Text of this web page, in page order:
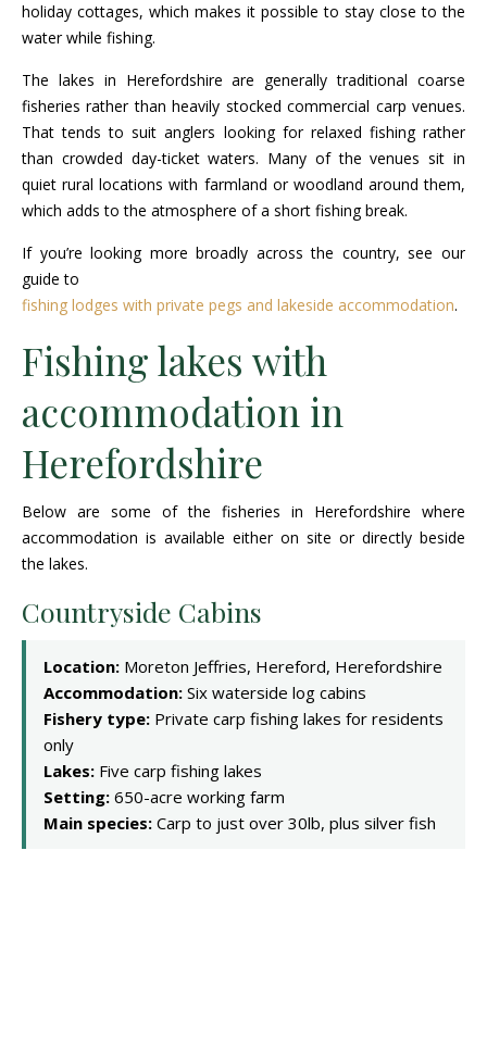
holiday cottages, which makes it possible to stay close to the
water while fishing.
The lakes in Herefordshire are generally traditional coarse
fisheries rather than heavily stocked commercial carp venues.
That tends to suit anglers looking for relaxed fishing rather
than crowded day-ticket waters. Many of the venues sit in
quiet rural locations with farmland or woodland around them,
which adds to the atmosphere of a short fishing break.
If you’re looking more broadly across the country, see our
guide to
fishing lodges with private pegs and lakeside accommodation.
Fishing lakes with
accommodation in
Herefordshire
Below are some of the fisheries in Herefordshire where
accommodation is available either on site or directly beside
the lakes.
Countryside Cabins
Location: Moreton Jeffries, Hereford, Herefordshire
Accommodation: Six waterside log cabins
Fishery type: Private carp fishing lakes for residents
only
Lakes: Five carp fishing lakes
Setting: 650-acre working farm
Main species: Carp to just over 30lb, plus silver fish